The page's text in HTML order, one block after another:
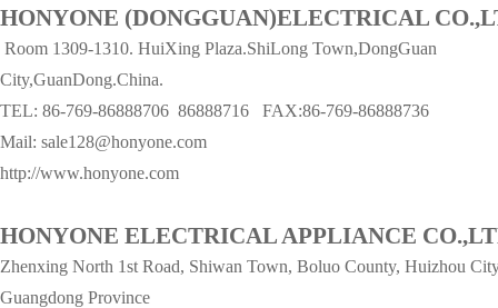
HONYONE (DONGGUAN)ELECTRICAL
Room 1309-1310. HuiXing Plaza.ShiLong Town,DongGuan
City,GuanDong.China.
TEL: 86-769-86888706 86888716 FAX:86-769-86888736
Mail: sale128@honyone.com
http://www.honyone.com
HONYONE ELECTRICAL APPLIANCE
Zhenxing North 1st Road, Shiwan Town, Boluo County, Huizhou
Guangdong Province